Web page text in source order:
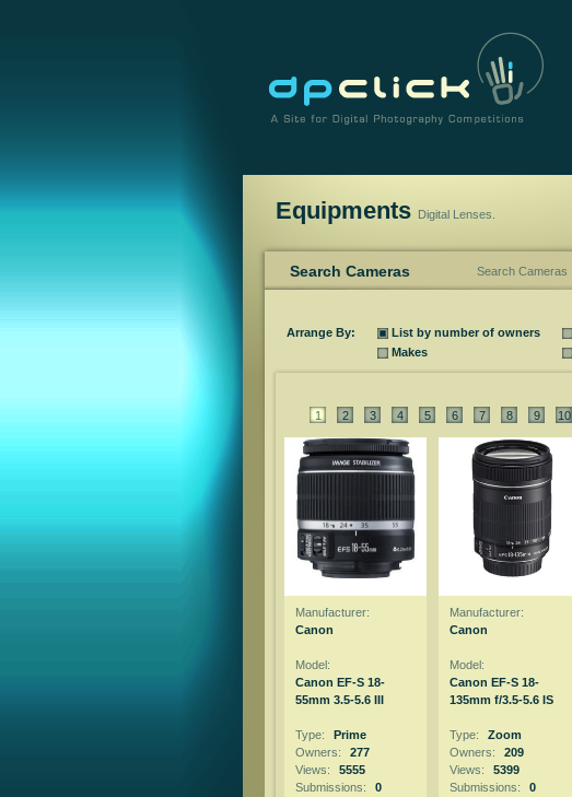
Equipments Digital Lenses.
Search Cameras Search Cameras
Arrange By: List by number of owners
Makes
1 2 3 4 5 6 7 8 9 10
Manufacturer:
Canon
Model:
Canon EF-S 18-
55mm 3.5-5.6 III
Type:
Prime
Owners:
277
Views:
5555
Submissions:
0
Manufacturer:
Canon
Model:
Canon EF-S 18-
135mm f/3.5-5.6 IS
Type:
Zoom
Owners:
209
Views:
5399
Submissions:
0